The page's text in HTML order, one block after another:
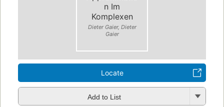
n Im
Komplexen
Dieter Gaier, Dieter
Gaier
Locate
Add to List